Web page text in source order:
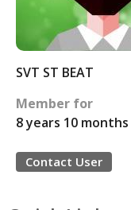
SVT ST BEAT
Member for
8 years 10 months
Contact User